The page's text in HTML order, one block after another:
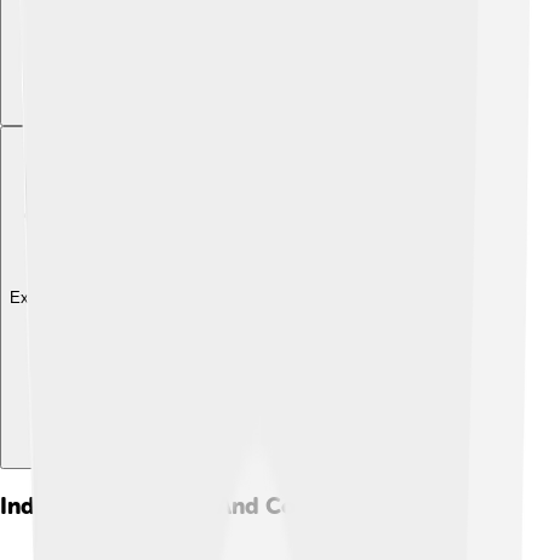
Explore with ChatDino
Indigenous Peoples And Communities